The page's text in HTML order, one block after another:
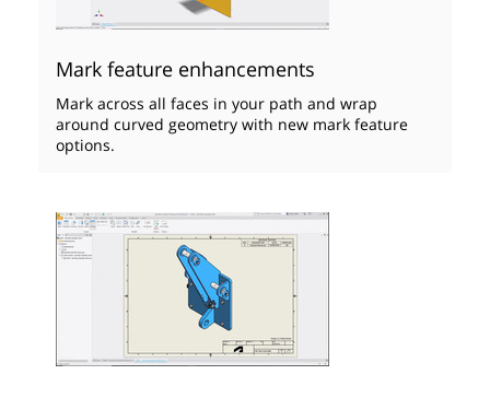
Mark feature enhancements
Mark across all faces in your path and wrap
around curved geometry with new mark feature
options.